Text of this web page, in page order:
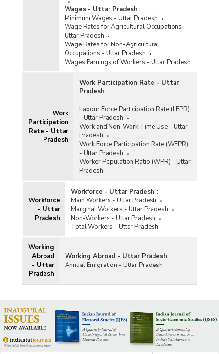
Wages - Uttar Pradesh :
Minimum Wages - Uttar Pradesh
Wage Rates for Agricultural Occupations -
Uttar Pradesh
Wage Rates for Non-Agricultural
Occupations - Uttar Pradesh
Wages Earnings of Workers - Uttar Pradesh
Work
Participation
Rate - Uttar
Pradesh
Work Participation Rate - Uttar
Pradesh
:
Labour Force Participation Rate (LFPR)
- Uttar Pradesh
Work and Non-Work Time Use - Uttar
Pradesh
Work Force Participation Rate (WFPR)
- Uttar Pradesh
Worker Population Ratio (WPR) - Uttar
Pradesh
Workforce
- Uttar
Pradesh
Workforce - Uttar Pradesh :
Main Workers - Uttar Pradesh
Marginal Workers - Uttar Pradesh
Non-Workers - Uttar Pradesh
Total Workers - Uttar Pradesh
Working
Abroad
- Uttar
Pradesh
Working Abroad - Uttar Pradesh :
Annual Emigration - Uttar Pradesh